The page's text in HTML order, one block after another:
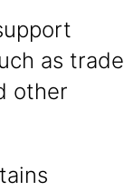
as trade
other